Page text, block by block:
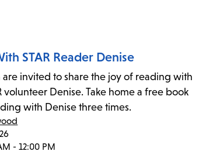
STAR Reader Denise
are invited to share the joy of reading with
volunteer Denise. Take home a free book
with Denise three times.
- 12:00 PM